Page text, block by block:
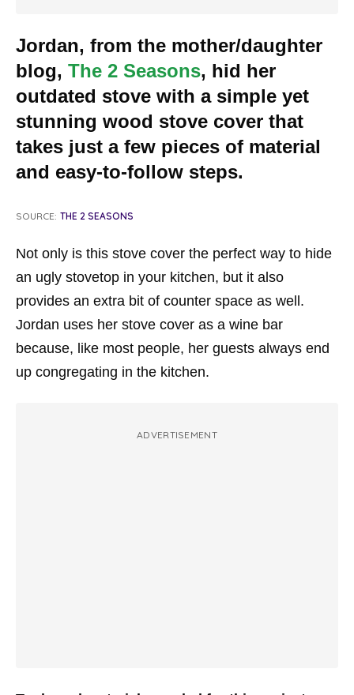
Jordan, from the mother/daughter
blog, The 2 Seasons, hid her
outdated stove with a simple yet
stunning wood stove cover that
takes just a few pieces of material
and easy-to-follow steps.
SOURCE: THE 2 SEASONS
Not only is this stove cover the perfect way to hide
an ugly stovetop in your kitchen, but it also
provides an extra bit of counter space as well.
Jordan uses her stove cover as a wine bar
because, like most people, her guests always end
up congregating in the kitchen.
ADVERTISEMENT